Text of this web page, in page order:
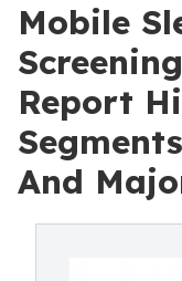
Mobile
Report
And